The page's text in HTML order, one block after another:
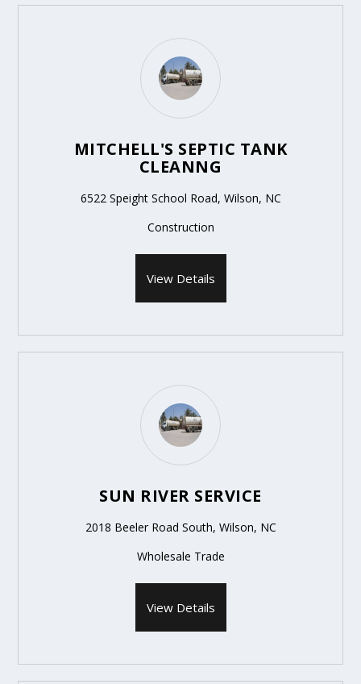
MITCHELL'S SEPTIC TANK
CLEANNG
6522 Speight School Road, Wilson, NC
Construction
View Details
SUN RIVER SERVICE
2018 Beeler Road South, Wilson, NC
Wholesale Trade
View Details